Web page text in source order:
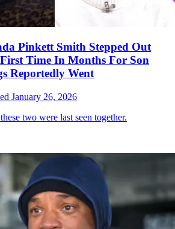
Pinkett Smith Stepped Out
Time In Months For Son
Reportedly Went
January 26, 2026
two were last seen together.